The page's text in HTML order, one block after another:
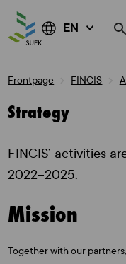
EN
Frontpage FINCIS
Strategy
FINCIS’ activities
2022–2025.
Mission
Together with our